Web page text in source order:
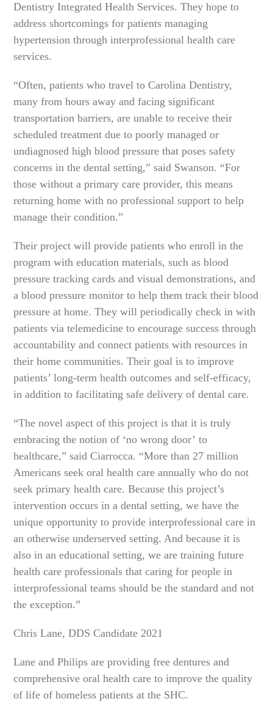
Dentistry Integrated Health Services. They hope to
address shortcomings for patients managing
hypertension through interprofessional health care
services.
“Often, patients who travel to Carolina Dentistry,
many from hours away and facing significant
transportation barriers, are unable to receive their
scheduled treatment due to poorly managed or
undiagnosed high blood pressure that poses safety
concerns in the dental setting,” said Swanson. “For
those without a primary care provider, this means
returning home with no professional support to help
manage their condition.”
Their project will provide patients who enroll in the
program with education materials, such as blood
pressure tracking cards and visual demonstrations, and
a blood pressure monitor to help them track their blood
pressure at home. They will periodically check in with
patients via telemedicine to encourage success through
accountability and connect patients with resources in
their home communities. Their goal is to improve
patients’ long-term health outcomes and self-efficacy,
in addition to facilitating safe delivery of dental care.
“The novel aspect of this project is that it is truly
embracing the notion of ‘no wrong door’ to
healthcare,” said Ciarrocca. “More than 27 million
Americans seek oral health care annually who do not
seek primary health care. Because this project’s
intervention occurs in a dental setting, we have the
unique opportunity to provide interprofessional care in
an otherwise underserved setting. And because it is
also in an educational setting, we are training future
health care professionals that caring for people in
interprofessional teams should be the standard and not
the exception.”
Chris Lane, DDS Candidate 2021
Lane and Philips are providing free dentures and
comprehensive oral health care to improve the quality
of life of homeless patients at the SHC.